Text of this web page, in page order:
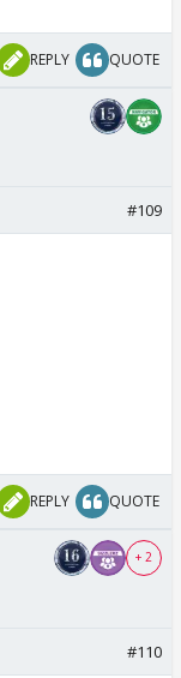
REPLY QUOTE
#109
REPLY QUOTE
+ 2
#110